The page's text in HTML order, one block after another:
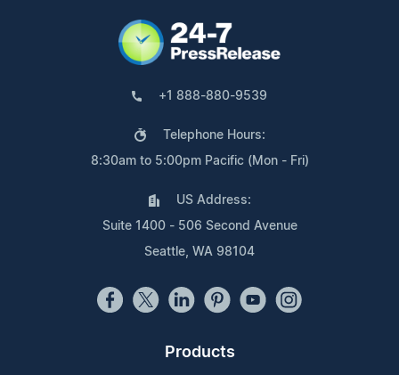
+1 888-880-9539
Telephone Hours:
8:30am to 5:00pm Pacific (Mon - Fri)
US Address:
Suite 1400 - 506 Second Avenue
Seattle, WA 98104
Products